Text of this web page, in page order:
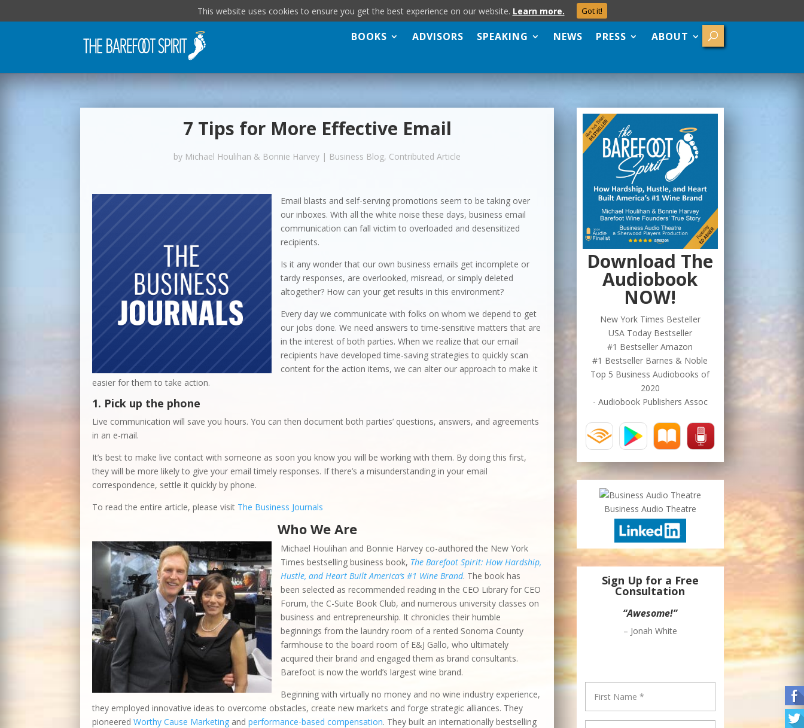
BOOKS ADVISORS SPEAKING NEWS PRESS ABOUT
7 Tips for More Effective Email
by Michael Houlihan & Bonnie Harvey | Business Blog, Contributed Article
Email blasts and self-serving promotions seem to be taking over
our inboxes. With all the white noise these days, business email
communication can fall victim to overloaded and desensitized
recipients.
Is it any wonder that our own business emails get incomplete or
tardy responses, are overlooked, misread, or simply deleted
altogether? How can your get results in this environment?
Every day we communicate with folks on whom we depend to get
our jobs done. We need answers to time-sensitive matters that are
in the interest of both parties. When we realize that our email
recipients have developed time-saving strategies to quickly scan
content for the action items, we can alter our approach to make it
easier for them to take action.
1. Pick up the phone
Live communication will save you hours. You can then document both parties’ questions, answers, and agreements
in an e-mail.
It’s best to make live contact with someone as soon you know you will be working with them. By doing this first,
they will be more likely to give your email timely responses. If there’s a misunderstanding in your email
correspondence, settle it quickly by phone.
To read the entire article, please visit The Business Journals
Who We Are
Michael Houlihan and Bonnie Harvey co-authored the New York
Times bestselling business book, The Barefoot Spirit: How Hardship,
Hustle, and Heart Built America’s #1 Wine Brand. The book has
been selected as recommended reading in the CEO Library for CEO
Forum, the C-Suite Book Club, and numerous university classes on
business and entrepreneurship. It chronicles their humble
beginnings from the laundry room of a rented Sonoma County
farmhouse to the board room of E&J Gallo, who ultimately
acquired their brand and engaged them as brand consultants.
Barefoot is now the world’s largest wine brand.
Beginning with virtually no money and no wine industry experience,
they employed innovative ideas to overcome obstacles, create new markets and forge strategic alliances. They
pioneeredWorthy Cause Marketing andperformance-based compensation. They built an internationally bestselling
Download The
Audiobook
NOW!
New York Times Besteller
USA Today Bestseller
#1 Bestseller Amazon
#1 Bestseller Barnes & Noble
Top 5 Business Audiobooks of
2020
- Audiobook Publishers Assoc
Business Audio Theatre
Sign Up for a Free
Consultation
“Great Newsletter!”
– Epi Ludvik Nekaj, Founder &
This website uses cookies to ensure you get the best experience on our website. Learn more. Got it!